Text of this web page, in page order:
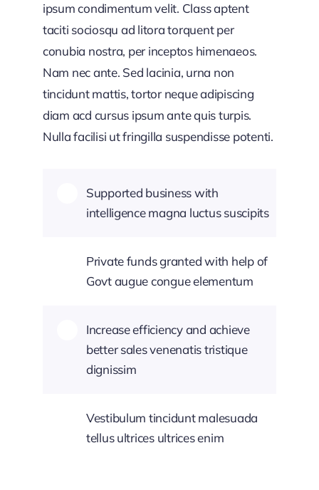
ipsum condimentum velit. Class aptent
taciti sociosqu ad litora torquent per
conubia nostra, per inceptos himenaeos.
Nam nec ante. Sed lacinia, urna non
tincidunt mattis, tortor neque adipiscing
diam acd cursus ipsum ante quis turpis.
Nulla facilisi ut fringilla suspendisse potenti.
Supported business with
intelligence magna luctus suscipits
Private funds granted with help of
Govt augue congue elementum
Increase efficiency and achieve
better sales venenatis tristique
dignissim
Vestibulum tincidunt malesuada
tellus ultrices ultrices enim